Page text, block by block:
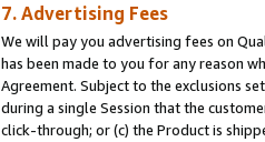
7. Advertising Fees
We will pay you advertising fees on
has been made to you for any reason
Agreement. Subject to the exclusions
during a single Session that the
click-through; or (c) the Product is